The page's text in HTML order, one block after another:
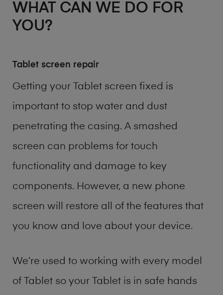
WHAT CAN WE DO FOR
YOU?
Tablet screen repair
Getting your Tablet screen fixed is
important to stop water and dust
penetrating the casing. A smashed
screen can problems for touch
functionality and damage to key
components. However, a new phone
screen will restore all of the features that
you know and love about your device.
We’re used to working with every model
of Tablet so your Tablet is in safe hands